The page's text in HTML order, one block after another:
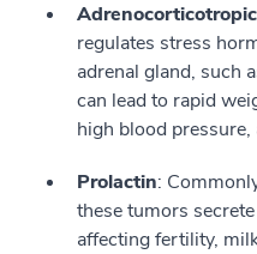
regulates stress
adrenal gland, such
can lead to rapid
high blood pressure,
Prolactin:
these tumors
affecting fertility,